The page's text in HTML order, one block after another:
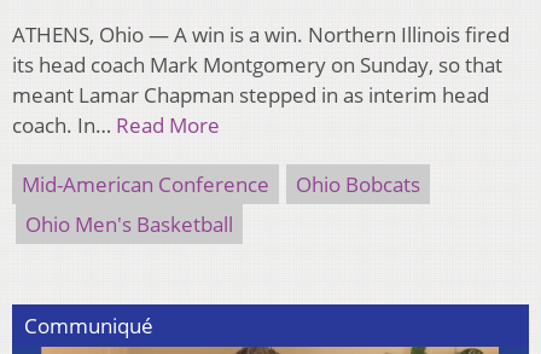
ATHENS, Ohio — A win is a win. Northern Illinois fired
its head coach Mark Montgomery on Sunday, so that
meant Lamar Chapman stepped in as interim head
coach. In… Read More
Mid-American Conference
Ohio Bobcats
Ohio Men's Basketball
Communiqué